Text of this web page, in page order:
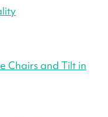
Chairs and Tilt in